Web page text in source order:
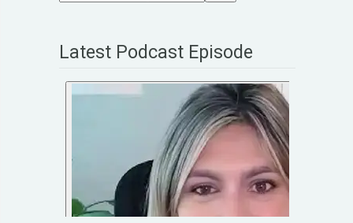
Latest Podcast Episode